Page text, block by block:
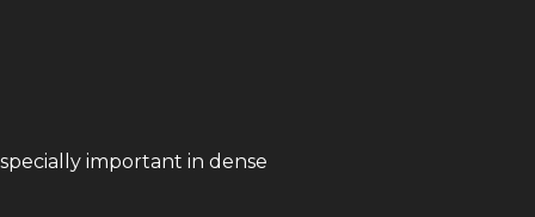
important in dense